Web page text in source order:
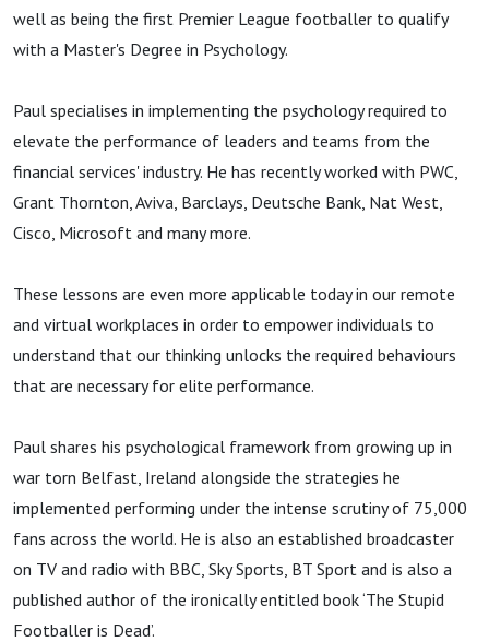
well as being the first Premier League footballer to qualify
with a Master's Degree in Psychology.
Paul specialises in implementing the psychology required to
elevate the performance of leaders and teams from the
financial services' industry. He has recently worked with PWC,
Grant Thornton, Aviva, Barclays, Deutsche Bank, Nat West,
Cisco, Microsoft and many more.
These lessons are even more applicable today in our remote
and virtual workplaces in order to empower individuals to
understand that our thinking unlocks the required behaviours
that are necessary for elite performance.
Paul shares his psychological framework from growing up in
war torn Belfast, Ireland alongside the strategies he
implemented performing under the intense scrutiny of 75,000
fans across the world. He is also an established broadcaster
on TV and radio with BBC, Sky Sports, BT Sport and is also a
published author of the ironically entitled book ‘The Stupid
Footballer is Dead’.